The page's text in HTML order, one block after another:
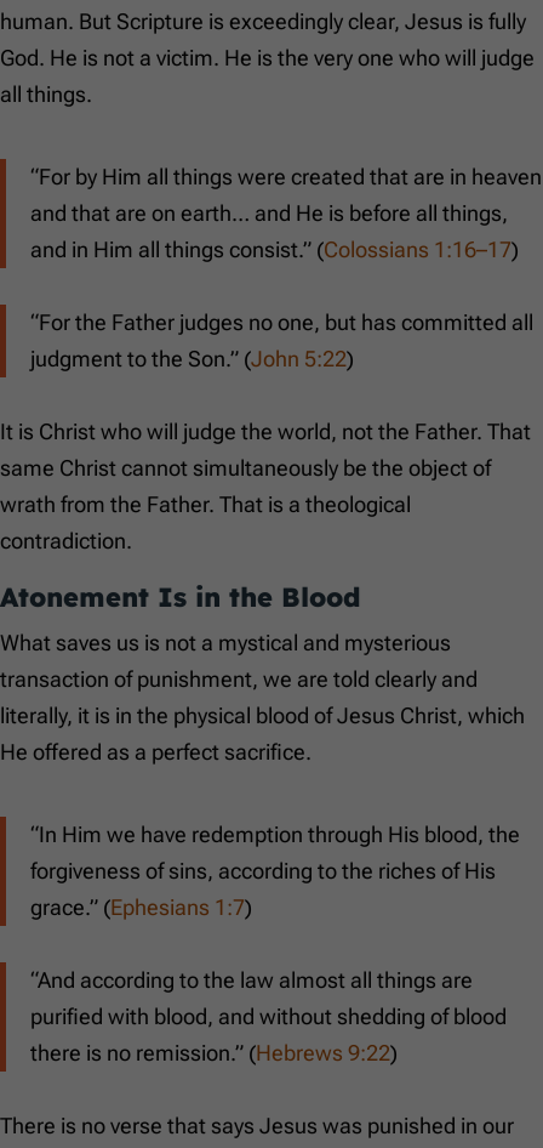
human. But Scripture is exceedingly clear, Jesus is fully
God. He is not a victim. He is the very one who will judge
all things.
“For by Him all things were created that are in heaven
and that are on earth… and He is before all things,
and in Him all things consist.” (Colossians 1:16–17)
“For the Father judges no one, but has committed all
judgment to the Son.” (John 5:22)
It is Christ who will judge the world, not the Father. That
same Christ cannot simultaneously be the object of
wrath from the Father. That is a theological
contradiction.
Atonement Is in the Blood
What saves us is not a mystical and mysterious
transaction of punishment, we are told clearly and
literally, it is in the physical blood of Jesus Christ, which
He offered as a perfect sacrifice.
“In Him we have redemption through His blood, the
forgiveness of sins, according to the riches of His
grace.” (Ephesians 1:7)
“And according to the law almost all things are
purified with blood, and without shedding of blood
there is no remission.” (Hebrews 9:22)
There is no verse that says Jesus was punished in our